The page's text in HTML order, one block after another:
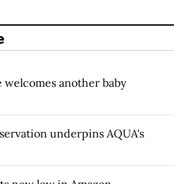
welcomes another baby
underpins AQUA's